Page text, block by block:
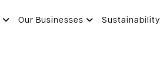
Our Businesses Sustainability